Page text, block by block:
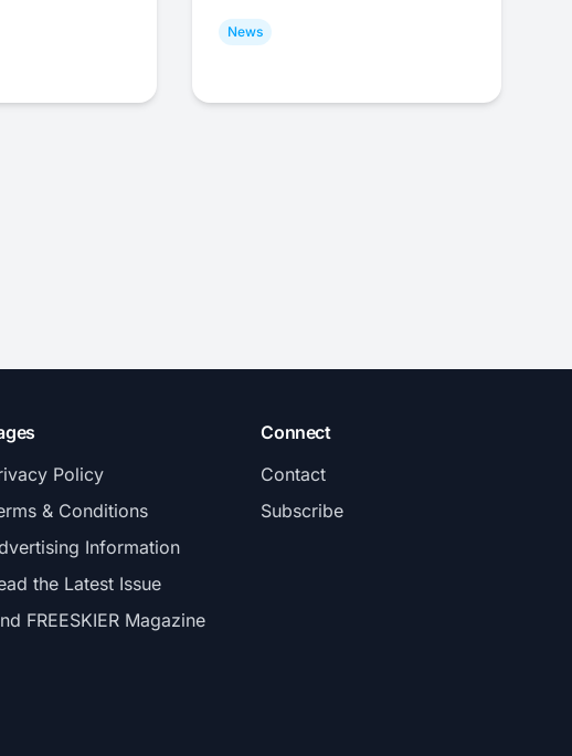
News
Policy
& Conditions
Information
the Latest Issue
FREESKIER Magazine
Connect
Contact
Subscribe